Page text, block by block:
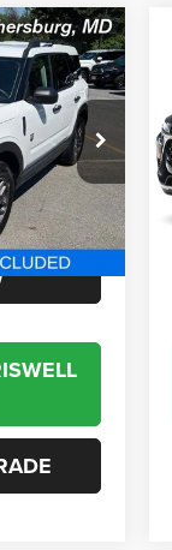
T2768
Ext.
$24,995